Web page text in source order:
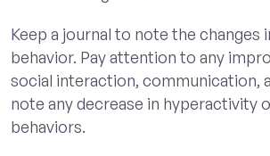
Keep a journal to note the changes
behavior. Pay attention to any
social interaction, communication,
note any decrease in hyperactivity
behaviors.